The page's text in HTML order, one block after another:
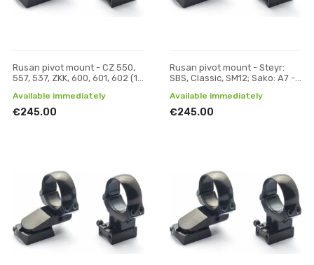
Rusan pivot mount - CZ 550,
557, 537, ZKK, 600, 601, 602 (19
Available immediately
€245.00
Rusan pivot mount - Steyr:
SBS, Classic, SM12; Sako: A7 -
Available immediately
€245.00